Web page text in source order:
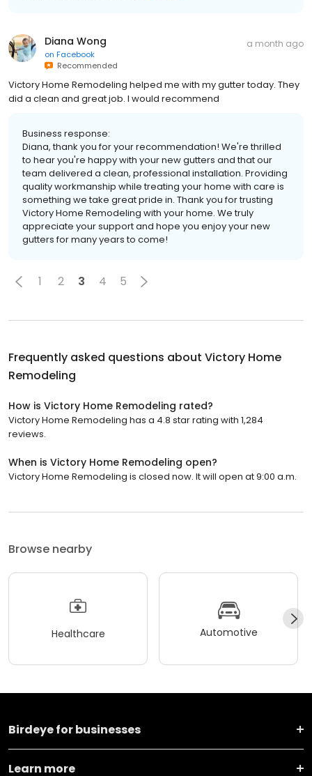
Diana Wong
on Facebook
Recommended
a month ago
Victory Home Remodeling helped me with my gutter today. They
did a clean and great job. I would recommend
Business response:
Diana, thank you for your recommendation! We're thrilled
to hear you're happy with your new gutters and that our
team delivered a clean, professional installation. Providing
quality workmanship while treating your home with care is
something we take great pride in. Thank you for trusting
Victory Home Remodeling with your home. We truly
appreciate your support and hope you enjoy your new
gutters for many years to come!
1 2 3 4 5
Frequently asked questions about Victory Home
Remodeling
How is Victory Home Remodeling rated?
Victory Home Remodeling has a 4.8 star rating with 1,284
reviews.
When is Victory Home Remodeling open?
Victory Home Remodeling is closed now. It will open at 9:00 a.m.
Browse nearby
Healthcare Automotive
Birdeye for businesses
Learn more